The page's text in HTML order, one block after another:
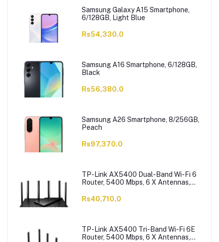
Samsung Galaxy A15 Smartphone,
6/128GB, Light Blue
Rs54,330.0
Samsung A16 Smartphone, 6/128GB,
Black
Rs56,380.0
Samsung A26 Smartphone, 8/256GB,
Peach
Rs97,370.0
TP-Link AX5400 Dual-Band Wi-Fi 6
Router, 5400 Mbps, 6 X Antennas,
Rs40,710.0
TP-Link AX5400 Tri-Band Wi-Fi 6E
Router, 5400 Mbps, 6 X Antennas,